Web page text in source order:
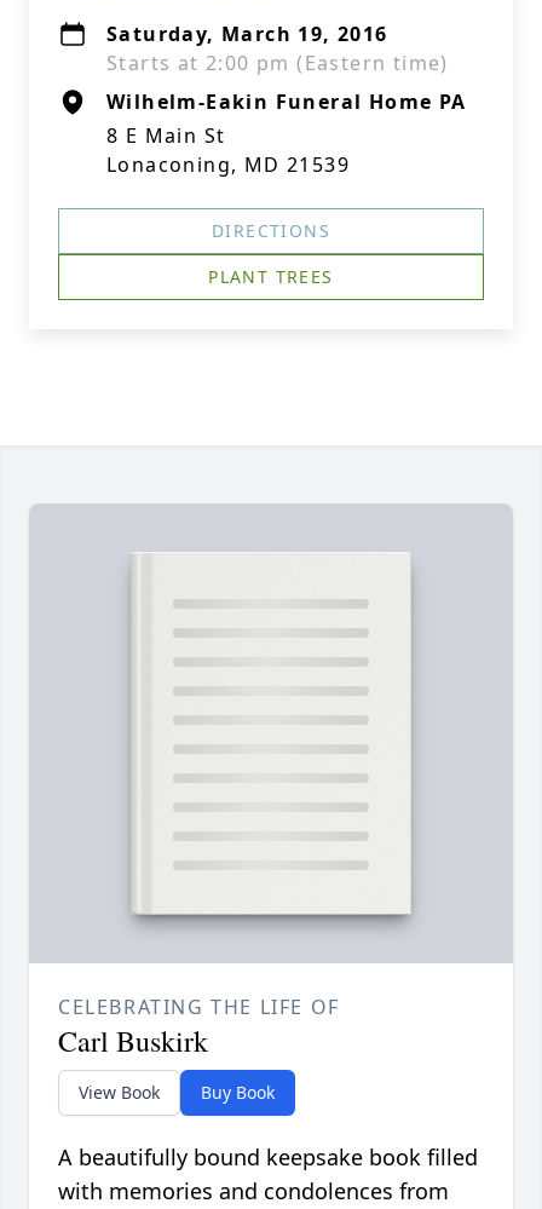
Saturday, March 19, 2016
Starts at 2:00 pm (Eastern time)
Wilhelm-Eakin Funeral Home PA
8 E Main St
Lonaconing, MD 21539
DIRECTIONS
PLANT TREES
CELEBRATING THE LIFE OF
Carl Buskirk
View Book Buy Book
A beautifully bound keepsake book filled
with memories and condolences from